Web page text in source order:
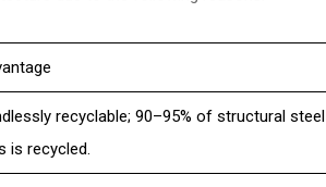
recyclable; 90–95% of structural steel
is recycled.